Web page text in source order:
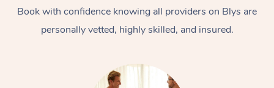
Book with confidence knowing all providers on Blys are
personally vetted, highly skilled, and insured.
At Home